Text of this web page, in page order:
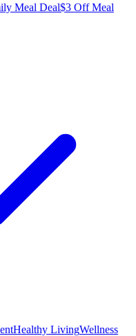
Meal Deal$3 Off Meal
Healthy LivingWellness